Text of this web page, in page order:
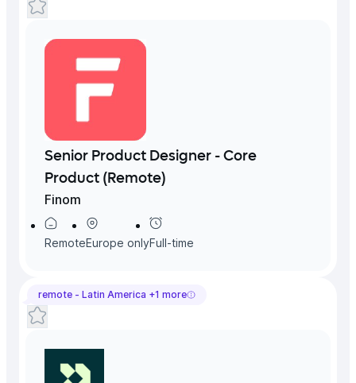
Senior Product Designer - Core
Product (Remote)
Finom
RemoteEurope onlyFull-time
remote - Latin America +1 more